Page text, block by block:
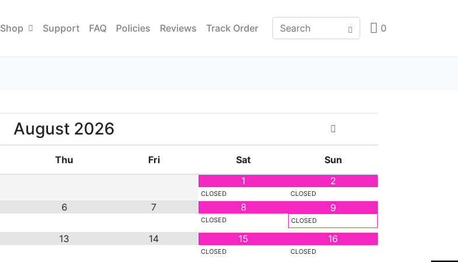
Shop Support FAQ Policies Reviews Track Order 0
August 2026
Thu Fri Sat
Sun
1
CLOSED
2
CLOSED
6 7 8
CLOSED
9
CLOSED
13 14 15
CLOSED
16
CLOSED